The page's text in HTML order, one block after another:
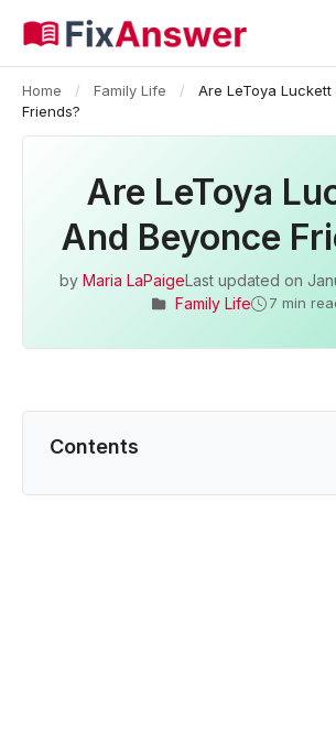
Home / Family Life /
Are LeToya
Friends?
Are LeToya
And Beyonce
by Maria LaPaigeLast updated on
Family Life
7 min
Contents